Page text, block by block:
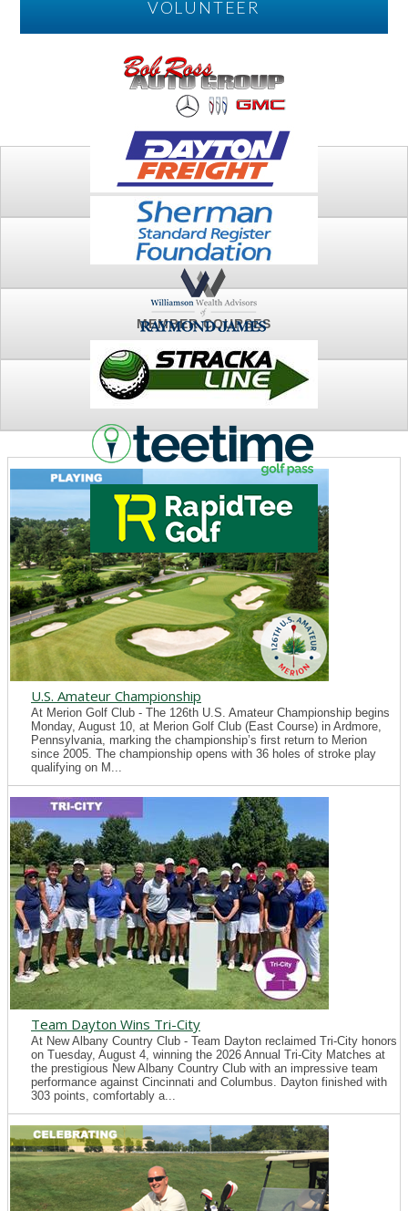
VOLUNTEER
PLAY
FTSG ARCHIVE
MEMBER COURSES
NEWS
U.S. Amateur Championship
At Merion Golf Club - The 126th U.S. Amateur Championship begins
Monday, August 10, at Merion Golf Club (East Course) in Ardmore,
Pennsylvania, marking the championship’s first return to Merion
since 2005. The championship opens with 36 holes of stroke play
qualifying on M...
Team Dayton Wins Tri-City
At New Albany Country Club - Team Dayton reclaimed Tri-City honors
on Tuesday, August 4, winning the 2026 Annual Tri-City Matches at
the prestigious New Albany Country Club with an impressive team
performance against Cincinnati and Columbus. Dayton finished with
303 points, comfortably a...